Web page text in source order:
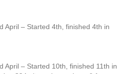
April – Started 4th, finished 4th in
April – Started 10th, finished 11th in